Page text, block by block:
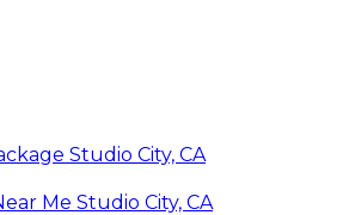
Studio City, CA
Me Studio City, CA